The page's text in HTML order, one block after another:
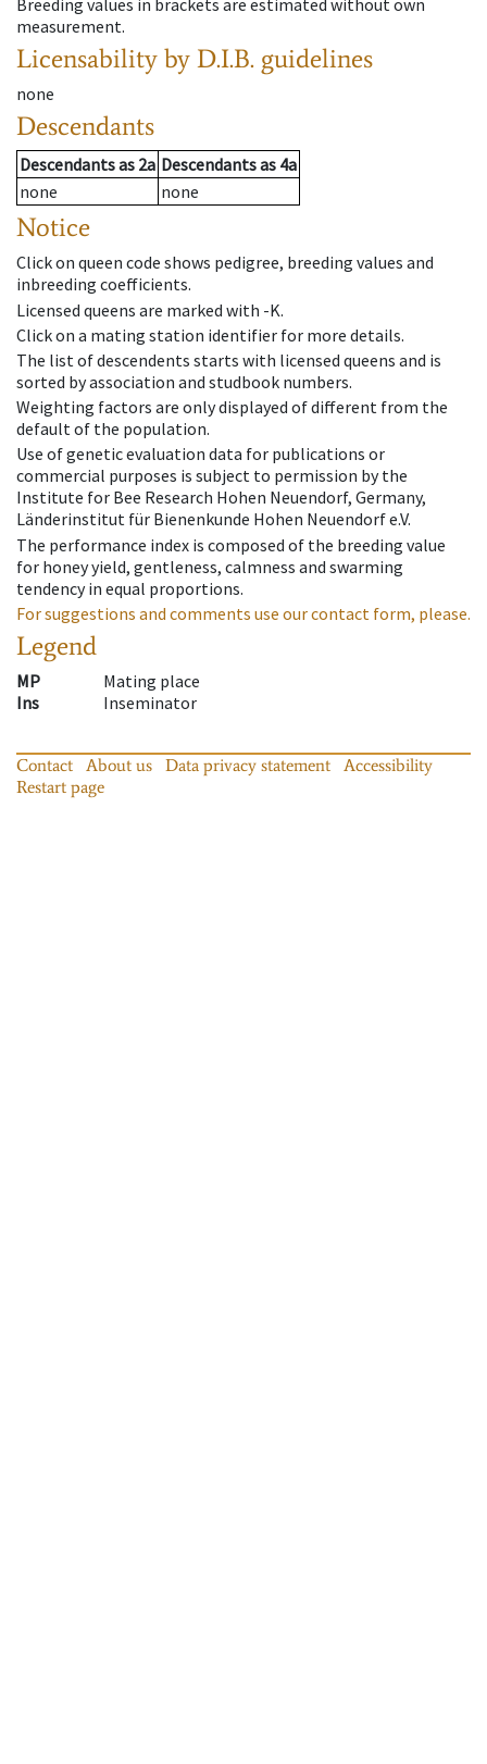
Breeding values in brackets are estimated without own
measurement.
Licensability by D.I.B. guidelines
none
Descendants
Descendantsas 2a Descendantsas 4a
none
none
Notice
Click on queen code shows pedigree, breeding values and
inbreeding coefficients.
Licensed queens are marked with -K.
Click on a mating station identifier for more details.
The list of descendents starts with licensed queens and is
sorted by association and studbook numbers.
Weighting factors are only displayed of different from the
default of the population.
Use of genetic evaluation data for publications or
commercial purposes is subject to permission by the
Institute for Bee Research Hohen Neuendorf, Germany,
Länderinstitut für Bienenkunde Hohen Neuendorf e.V.
The performance index is composed of the breeding value
for honey yield, gentleness, calmness and swarming
tendency in equal proportions.
For suggestions and comments use our contact form, please.
Legend
MP
Mating place
Ins
Inseminator
Contact About us Data privacy statement
Accessibility
Restart page